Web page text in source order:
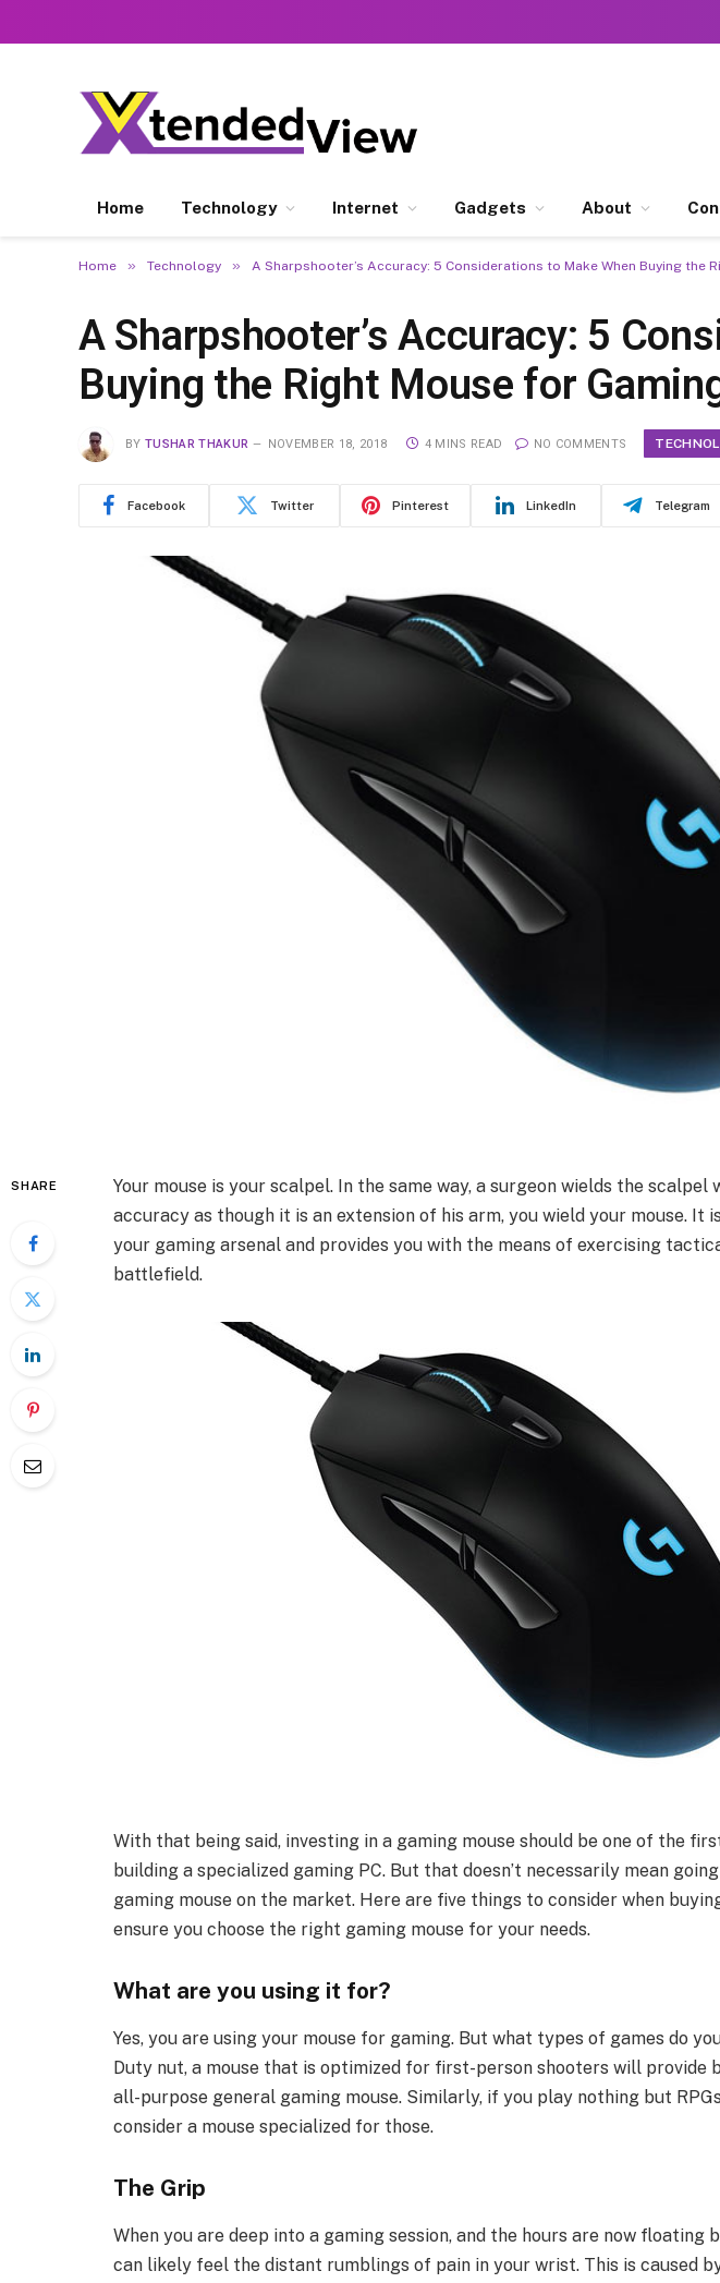
Home Technology Internet Gadgets About
Home » Technology » A Sharpshooter’s Accuracy: 5 Considerations to Make When Buying the
A Sharpshooter’s Accuracy: 5
Buying the Right Mouse for
BY TUSHAR THAKUR NOVEMBER 18, 2018 4 MINS READ NO COMMENTS
Facebook Twitter Pinterest LinkedIn Telegram
SHARE
Your mouse is your scalpel. In the same way, a surgeon wields the scalpel
accuracy as though it is an extension of his arm, you wield your mouse. It
your gaming arsenal and provides you with the means of exercising
battlefield.
With that being said, investing in a gaming mouse should be one of the
building a specialized gaming PC. But that doesn’t necessarily mean
gaming mouse on the market. Here are five things to consider when
ensure you choose the right gaming mouse for your needs.
What are you using it for?
Yes, you are using your mouse for gaming. But what types of games do
Duty nut, a mouse that is optimized for first-person shooters will provide
all-purpose general gaming mouse. Similarly, if you play nothing but
consider a mouse specialized for those.
The Grip
When you are deep into a gaming session, and the hours are now floating
can likely feel the distant rumblings of pain in your wrist. This is caused